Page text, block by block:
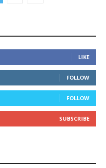
LIKE
FOLLOW
FOLLOW
SUBSCRIBE